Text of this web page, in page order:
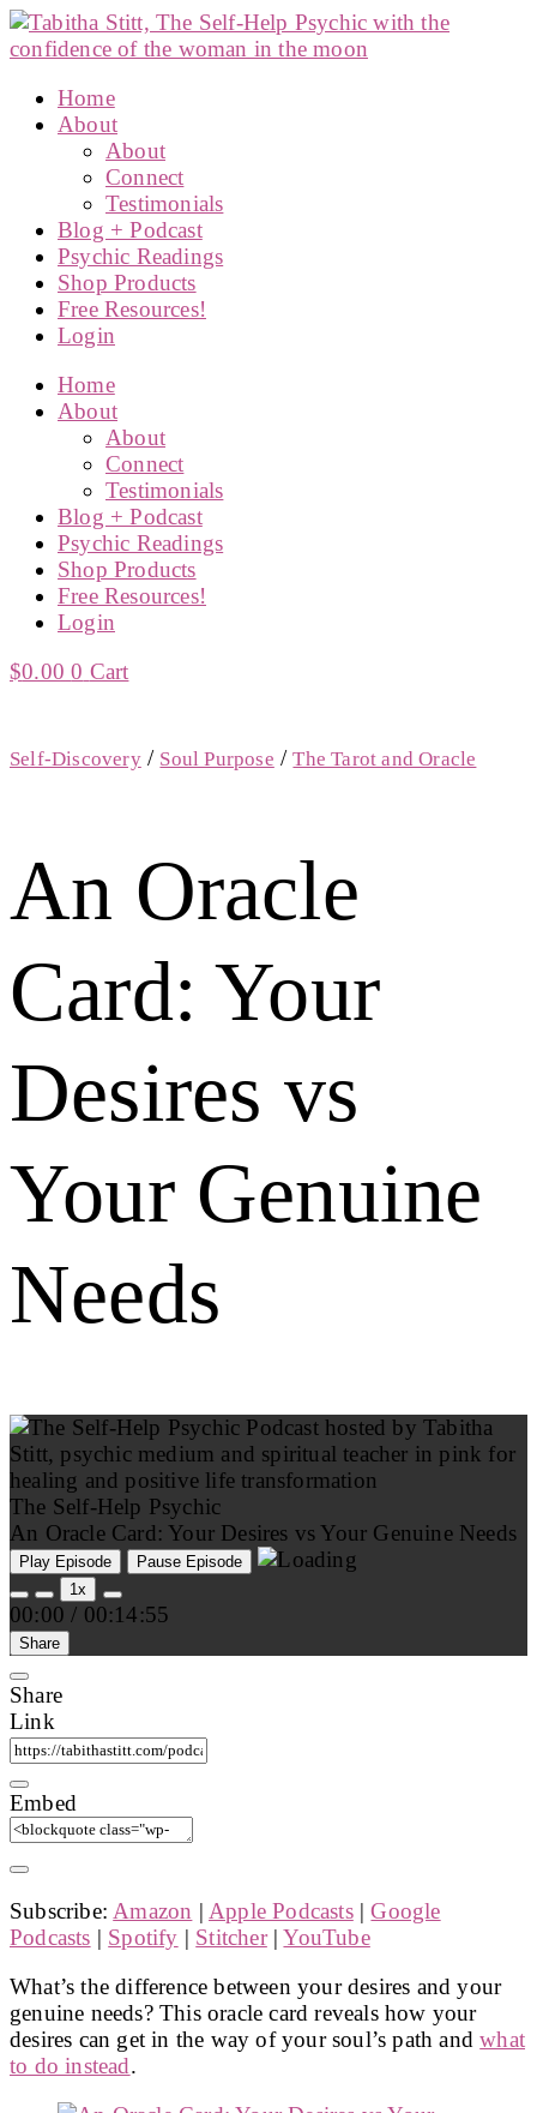
Home
About
About
Connect
Testimonials
Blog + Podcast
Psychic Readings
Shop Products
Free Resources!
Login
Home
About
About
Connect
Testimonials
Blog + Podcast
Psychic Readings
Shop Products
Free Resources!
Login
$0.00 0 Cart
Self-Discovery/ Soul Purpose /The Tarot and Oracle
An Oracle
Card: Your
Desires vs
Your Genuine
Needs
The Self-Help Psychic
An Oracle Card: Your Desires vs Your Genuine Needs
Play Episode
Pause Episode
1x
00:00 / 00:14:55
Share
Share
Link
Embed
Subscribe: Amazon | Apple Podcasts|Google
Podcasts | Spotify | Stitcher|YouTube
What’s the difference between your desires and your
genuine needs? This oracle card reveals how your
desires can get in the way of your soul’s path andwhat
to do instead.